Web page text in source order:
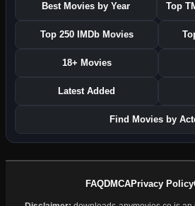
Best Movies by Year Top
Top 250 IMDb Movies
18+ Movies
Latest Added
Find Movies by
FAQDMCAPrivacy Policy